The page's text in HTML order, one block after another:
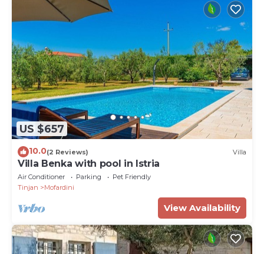
US $657
10.0(2 Reviews) Villa
Villa Benka with pool in Istria
Air Conditioner Parking
Pet Friendly
Tinjan
Mofardini
View Availability